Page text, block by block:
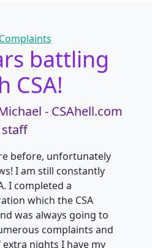
Categories
battling
CSA!
- CSAhell.com
staff
before, unfortunately
I am still constantly
I completed a
which the CSA
was always going to
complaints and
nights I have my